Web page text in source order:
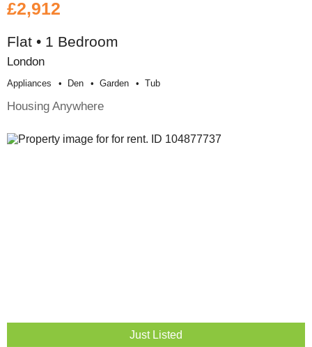
£2,912
Flat • 1 Bedroom
London
Appliances Den Garden Tub
Housing Anywhere
Just Listed